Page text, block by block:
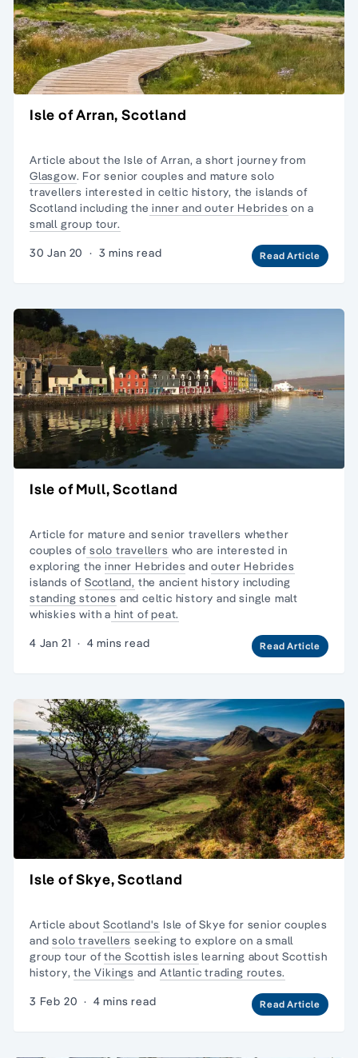
Isle of Arran, Scotland
Article about the Isle of Arran, a short journey from
Glasgow. For senior couples and mature solo
travellers interested in celtic history, theislands of
Scotland including the inner and outer Hebrides on a
small group tour.
30 Jan 20 · 3 mins read Read Article
Isle of Mull, Scotland
Article for mature and senior travellers whether
couples of solo travellers who are interested in
exploring theinner Hebrides andouter Hebrides
islands of Scotland, the ancient history including
standing stones and celtic history andsingle malt
whiskies with a hint of peat.
4 Jan 21 · 4 mins read Read Article
Isle of Skye, Scotland
Article aboutScotland's Isle of Skye for senior couples
andsolo travellers seeking to explore on asmall
group tour ofthe Scottish isles learning aboutScottish
history,the Vikings andAtlantic trading routes.
3 Feb 20 · 4 mins read Read Article